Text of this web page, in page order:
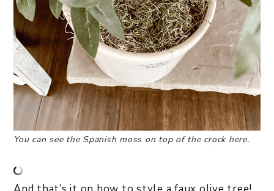
You can see the Spanish moss on top of the crock here.